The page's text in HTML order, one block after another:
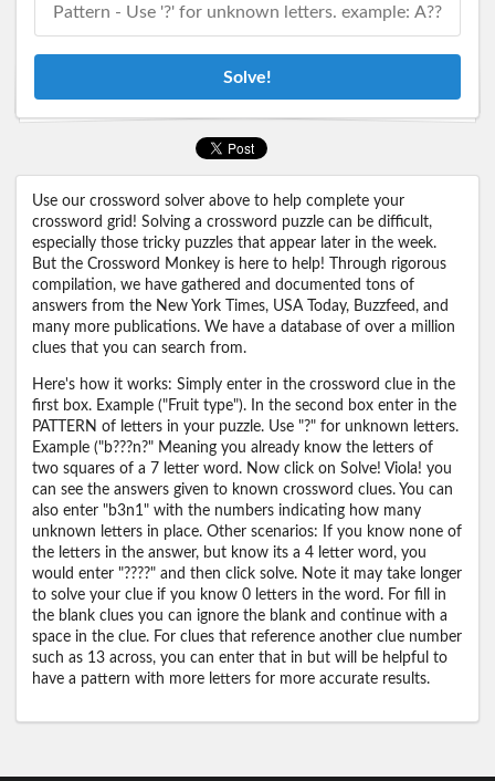
Solve!
Use our crossword solver above to help complete your
crossword grid! Solving a crossword puzzle can be difficult,
especially those tricky puzzles that appear later in the week.
But the Crossword Monkey is here to help! Through rigorous
compilation, we have gathered and documented tons of
answers from the New York Times, USA Today, Buzzfeed, and
many more publications. We have a database of over a million
clues that you can search from.
Here's how it works: Simply enter in the crossword clue in the
first box. Example ("Fruit type"). In the second box enter in the
PATTERN of letters in your puzzle. Use "?" for unknown letters.
Example ("b???n?" Meaning you already know the letters of
two squares of a 7 letter word. Now click on Solve! Viola! you
can see the answers given to known crossword clues. You can
also enter "b3n1" with the numbers indicating how many
unknown letters in place. Other scenarios: If you know none of
the letters in the answer, but know its a 4 letter word, you
would enter "????" and then click solve. Note it may take longer
to solve your clue if you know 0 letters in the word. For fill in
the blank clues you can ignore the blank and continue with a
space in the clue. For clues that reference another clue number
such as 13 across, you can enter that in but will be helpful to
have a pattern with more letters for more accurate results.